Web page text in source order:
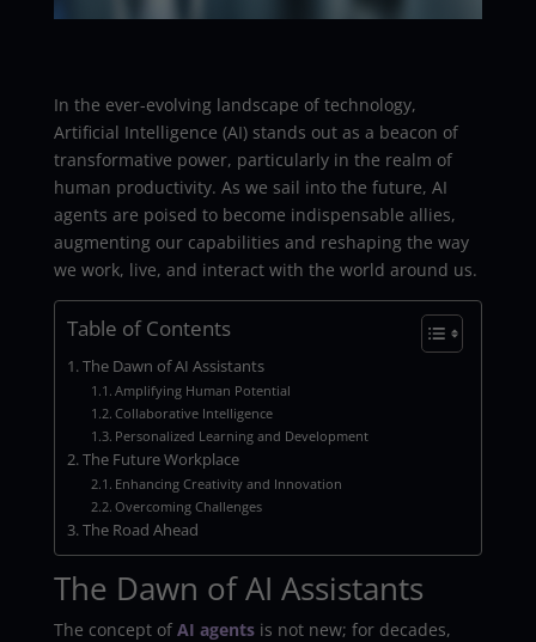
In the ever-evolving landscape of technology,
Artificial Intelligence (AI) stands out as a beacon of
transformative power, particularly in the realm of
human productivity. As we sail into the future, AI
agents are poised to become indispensable allies,
augmenting our capabilities and reshaping the way
we work, live, and interact with the world around us.
Table of Contents
The Dawn of AI Assistants
Amplifying Human Potential
Collaborative Intelligence
Personalized Learning and Development
The Future Workplace
Enhancing Creativity and Innovation
Overcoming Challenges
The Road Ahead
The Dawn of AI Assistants
The concept of AI agentsis not new; for decades,